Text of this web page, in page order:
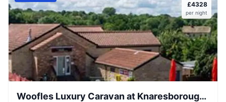
£4328
per night
Woofles Luxury Caravan at Knaresborough